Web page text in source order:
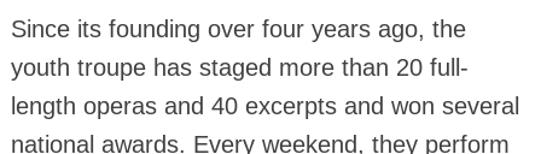
Since its founding over four years ago, the
youth troupe has staged more than 20 full-
length operas and 40 excerpts and won several
national awards. Every weekend, they perform